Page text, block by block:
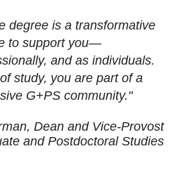
degree is a transformative
to support you—
and as individuals.
study, you are part of a
G+PS community."
Dean and Vice-Provost
and Postdoctoral Studies